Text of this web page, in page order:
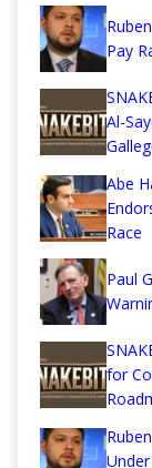
Pay
Al-
Abe
Race
Paul
for